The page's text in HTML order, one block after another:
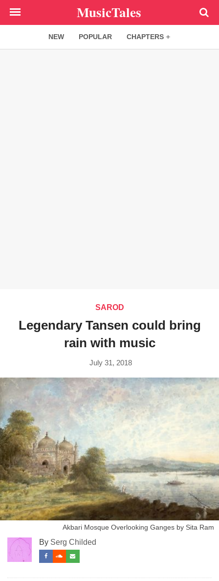
MusicTales
NEW POPULAR CHAPTERS
SAROD
Legendary Tansen could bring
rain with music
July 31, 2018
Akbari Mosque Overlooking Ganges by Sita Ram
By Serg Childed